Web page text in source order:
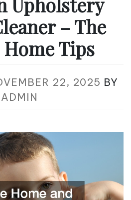
– The
Home Tips
22, 2025 BY
ADMIN